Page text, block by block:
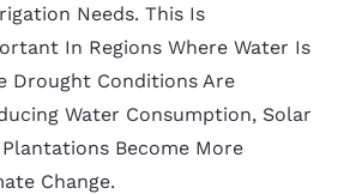
Needs. This Is
In Regions Where Water Is
Drought Conditions Are
Water Consumption, Solar
Plantations Become More
Change.